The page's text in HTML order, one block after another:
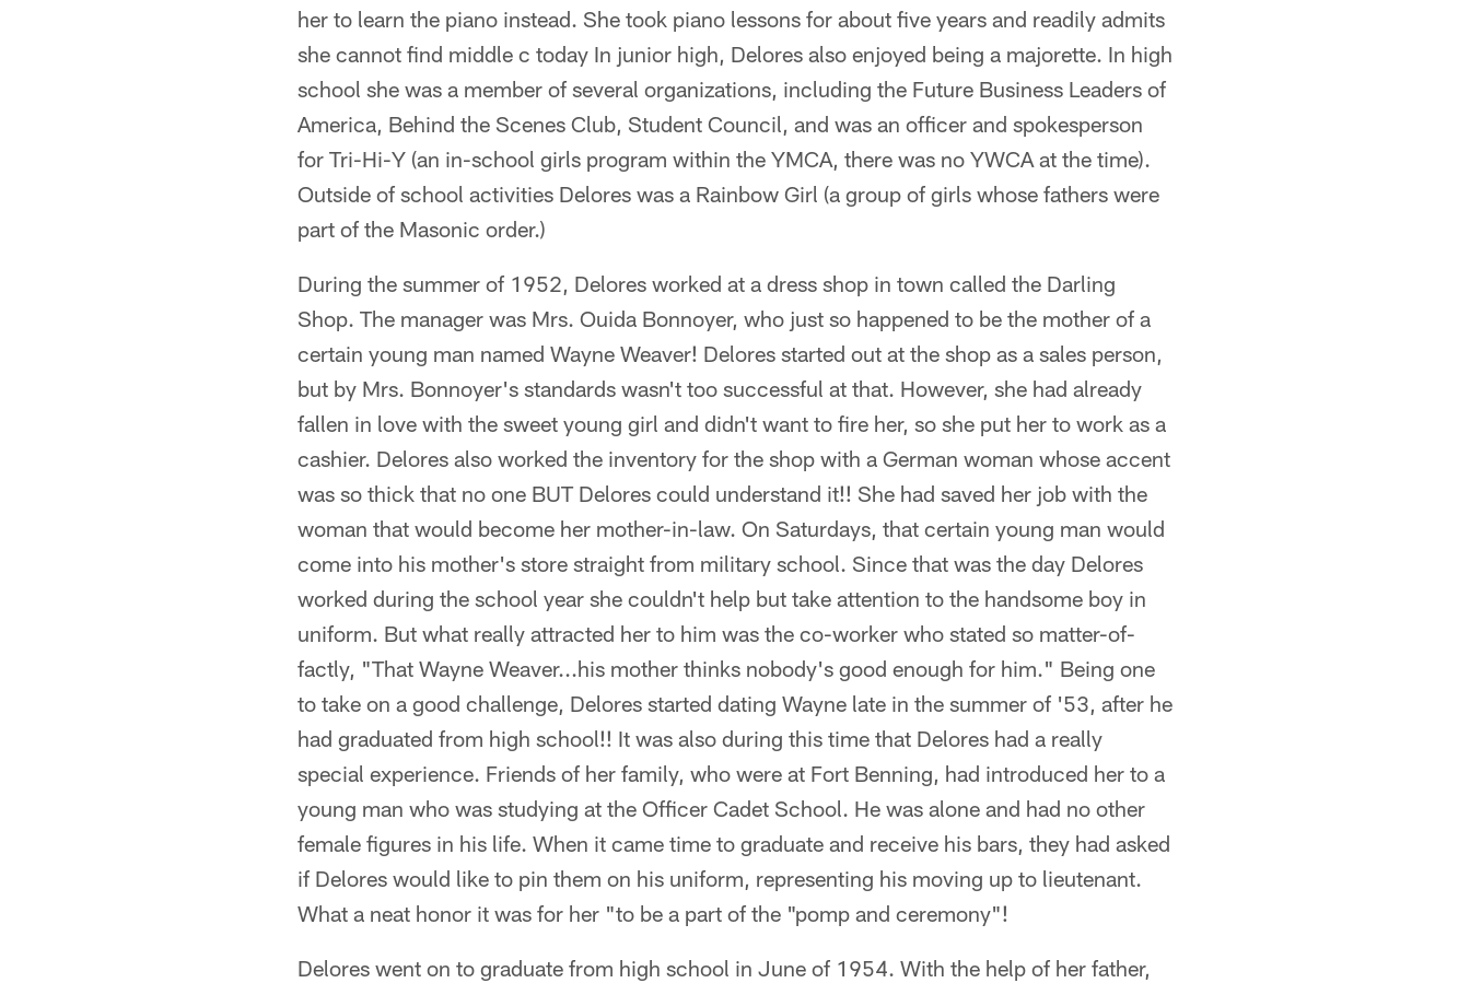
her to learn the piano instead. She took piano lessons for about five years and readily admits
she cannot find middle c today In junior high, Delores also enjoyed being a majorette. In high
school she was a member of several organizations, including the Future Business Leaders of
America, Behind the Scenes Club, Student Council, and was an officer and spokesperson
for Tri-Hi-Y (an in-school girls program within the YMCA, there was no YWCA at the time).
Outside of school activities Delores was a Rainbow Girl (a group of girls whose fathers were
part of the Masonic order.)
During the summer of 1952, Delores worked at a dress shop in town called the Darling
Shop. The manager was Mrs. Ouida Bonnoyer, who just so happened to be the mother of a
certain young man named Wayne Weaver! Delores started out at the shop as a sales person,
but by Mrs. Bonnoyer's standards wasn't too successful at that. However, she had already
fallen in love with the sweet young girl and didn't want to fire her, so she put her to work as a
cashier. Delores also worked the inventory for the shop with a German woman whose accent
was so thick that no one BUT Delores could understand it!! She had saved her job with the
woman that would become her mother-in-law. On Saturdays, that certain young man would
come into his mother's store straight from military school. Since that was the day Delores
worked during the school year she couldn't help but take attention to the handsome boy in
uniform. But what really attracted her to him was the co-worker who stated so matter-of-
factly, "That Wayne Weaver...his mother thinks nobody's good enough for him." Being one
to take on a good challenge, Delores started dating Wayne late in the summer of '53, after he
had graduated from high school!! It was also during this time that Delores had a really
special experience. Friends of her family, who were at Fort Benning, had introduced her to a
young man who was studying at the Officer Cadet School. He was alone and had no other
female figures in his life. When it came time to graduate and receive his bars, they had asked
if Delores would like to pin them on his uniform, representing his moving up to lieutenant.
What a neat honor it was for her "to be a part of the "pomp and ceremony"!
Delores went on to graduate from high school in June of 1954. With the help of her father,